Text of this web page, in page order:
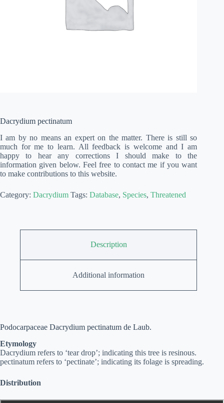
Dacrydium pectinatum
I am by no means an expert on the matter. There is still so
much for me to learn. All feedback is welcome and I am
happy to hear any corrections I should make to the
information given below. Feel free to contact me if you want
to make contributions to this website.
Category: Dacrydium Tags: Database, Species, Threatened
Description
Additional information
Podocarpaceae Dacrydium pectinatum de Laub.
Etymology
Dacrydium refers to ‘tear drop’; indicating this tree is resinous.
pectinatum refers to ‘pectinate’; indicating its folage is spreading.
Distribution